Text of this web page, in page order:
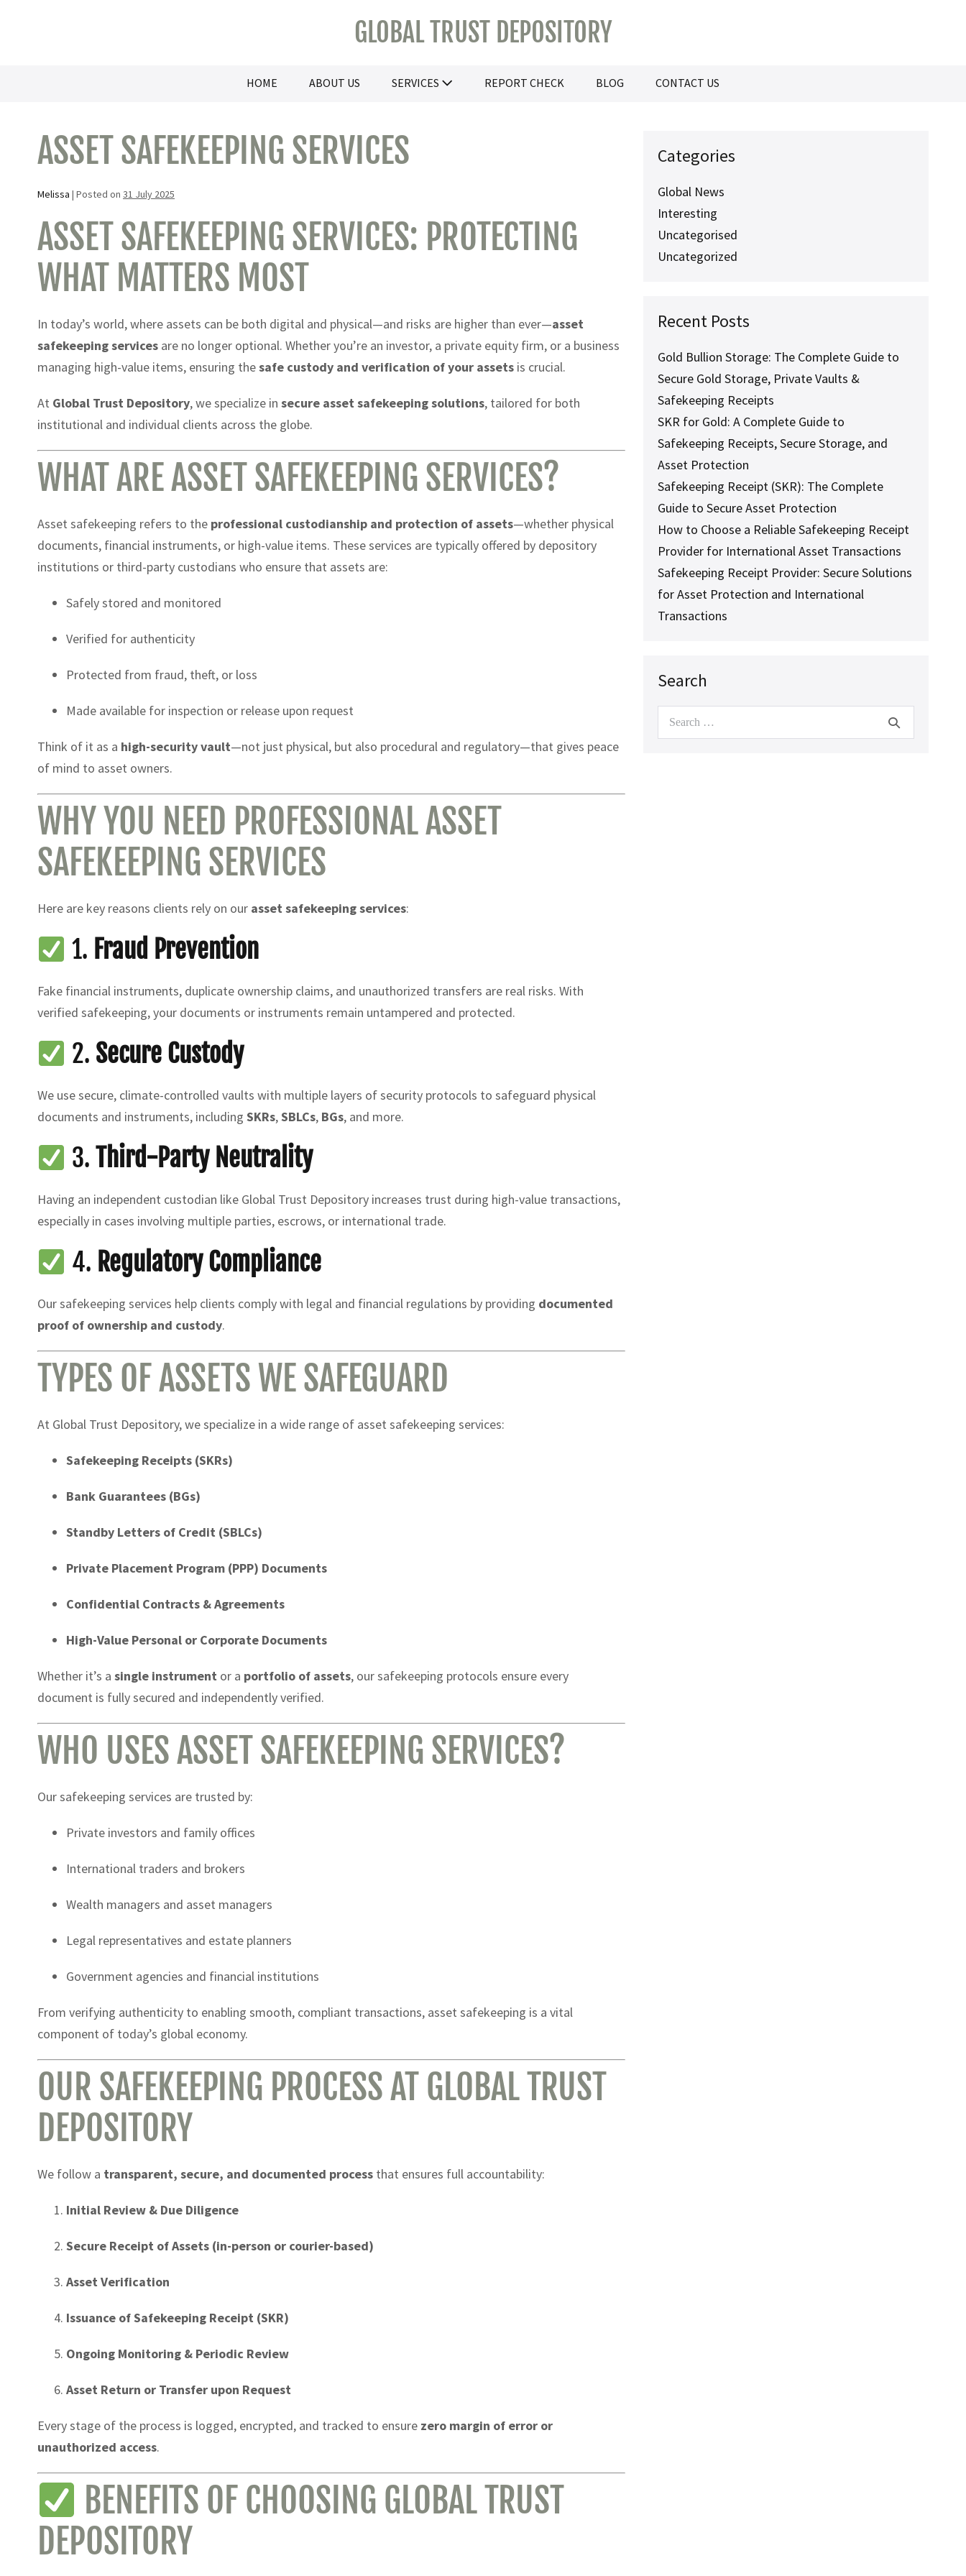
GLOBAL TRUST DEPOSITORY
HOME ABOUT US SERVICES REPORT CHECK BLOG CONTACT US
ASSET SAFEKEEPING SERVICES
Melissa | Posted on 31 July 2025
ASSET SAFEKEEPING SERVICES: PROTECTING
WHAT MATTERS MOST
In today’s world, where assets can be both digital and physical—and risks are higher than ever—asset
safekeeping services are no longer optional. Whether you’re an investor, a private equity firm, or a business
managing high-value items, ensuring thesafe custody and verification of your assets is crucial.
At Global Trust Depository, we specialize in secure asset safekeeping solutions, tailored for both
institutional and individual clients across the globe.
WHAT ARE ASSET SAFEKEEPING SERVICES?
Asset safekeeping refers to the professional custodianship and protection of assets—whether physical
documents, financial instruments, or high-value items. These services are typically offered by depository
institutions or third-party custodians who ensure that assets are:
Safely stored and monitored
Verified for authenticity
Protected from fraud, theft, or loss
Made available for inspection or release upon request
Think of it as a high-security vault—not just physical, but also procedural and regulatory—that gives peace
of mind to asset owners.
WHY YOU NEED PROFESSIONAL ASSET
SAFEKEEPING SERVICES
Here are key reasons clients rely on our asset safekeeping services:
1. Fraud Prevention
Fake financial instruments, duplicate ownership claims, and unauthorized transfers are real risks. With
verified safekeeping, your documents or instruments remain untampered and protected.
2. Secure Custody
We use secure, climate-controlled vaults with multiple layers of security protocols to safeguard physical
documents and instruments, including SKRs,SBLCs, BGs, and more.
3. Third-Party Neutrality
Having an independent custodian like Global Trust Depository increases trust during high-value transactions,
especially in cases involving multiple parties, escrows, or international trade.
4. Regulatory Compliance
Our safekeeping services help clients comply with legal and financial regulations by providing documented
proof of ownership and custody.
TYPES OF ASSETS WE SAFEGUARD
At Global Trust Depository, we specialize in a wide range of asset safekeeping services:
Safekeeping Receipts (SKRs)
Bank Guarantees (BGs)
Standby Letters of Credit (SBLCs)
Private Placement Program (PPP) Documents
Confidential Contracts & Agreements
High-Value Personal or Corporate Documents
Whether it’s a single instrument or a portfolio of assets, our safekeeping protocols ensure every
document is fully secured and independently verified.
WHO USES ASSET SAFEKEEPING SERVICES?
Our safekeeping services are trusted by:
Private investors and family offices
International traders and brokers
Wealth managers and asset managers
Legal representatives and estate planners
Government agencies and financial institutions
From verifying authenticity to enabling smooth, compliant transactions, asset safekeeping is a vital
component of today’s global economy.
OUR SAFEKEEPING PROCESS AT GLOBAL TRUST
DEPOSITORY
We follow a transparent, secure, and documented process that ensures full accountability:
Initial Review & Due Diligence
Secure Receipt of Assets (in-person or courier-based)
Asset Verification
Issuance of Safekeeping Receipt (SKR)
Ongoing Monitoring & Periodic Review
Asset Return or Transfer upon Request
Every stage of the process is logged, encrypted, and tracked to ensure zero margin of error or
unauthorized access.
BENEFITS OF CHOOSING GLOBAL TRUST
DEPOSITORY
Categories
Global News
Interesting
Uncategorised
Uncategorized
Recent Posts
Gold Bullion Storage: The Complete Guide to
Secure Gold Storage, Private Vaults &
Safekeeping Receipts
SKR for Gold: A Complete Guide to
Safekeeping Receipts, Secure Storage, and
Asset Protection
Safekeeping Receipt (SKR): The Complete
Guide to Secure Asset Protection
How to Choose a Reliable Safekeeping Receipt
Provider for International Asset Transactions
Safekeeping Receipt Provider: Secure Solutions
for Asset Protection and International
Transactions
Search
Search
for: